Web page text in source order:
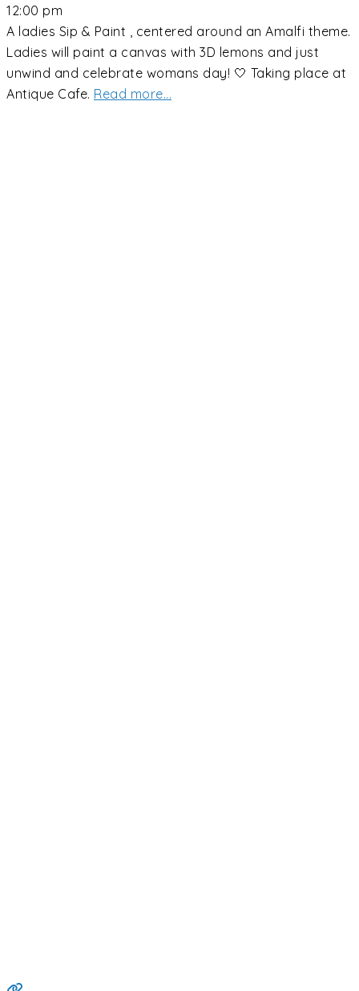
12:00 pm
A ladies Sip & Paint , centered around an Amalfi theme.
Ladies will paint a canvas with 3D lemons and just
unwind and celebrate womans day! 🤍 Taking place at
Antique Cafe. Read more...